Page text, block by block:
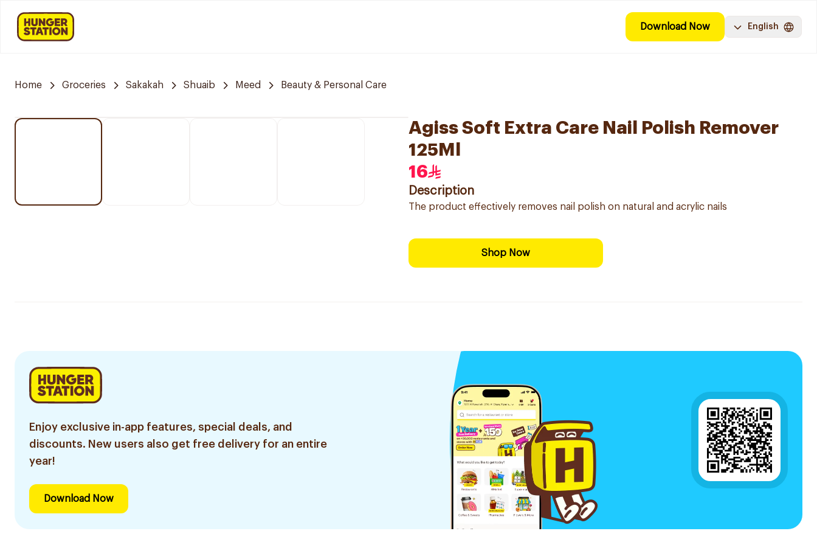
Download Now English
Home Groceries Sakakah Shuaib Meed Beauty & Personal Care
Agiss Soft Extra Care Nail Polish Remover
125Ml
16
Description
The product effectively removes nail polish on natural and acrylic nails
Shop Now
Enjoy exclusive in-app features, special deals, and
discounts. New users also get free delivery for an entire
year!
Download Now